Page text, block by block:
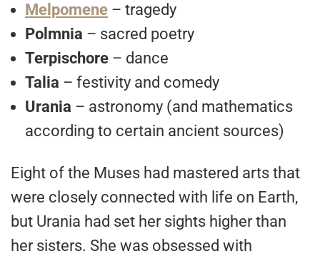
Melpomene – tragedy
Polmnia – sacred poetry
Terpischore – dance
Talia – festivity and comedy
Urania – astronomy (and mathematics
according to certain ancient sources)
Eight of the Muses had mastered arts that
were closely connected with life on Earth,
but Urania had set her sights higher than
her sisters. She was obsessed with